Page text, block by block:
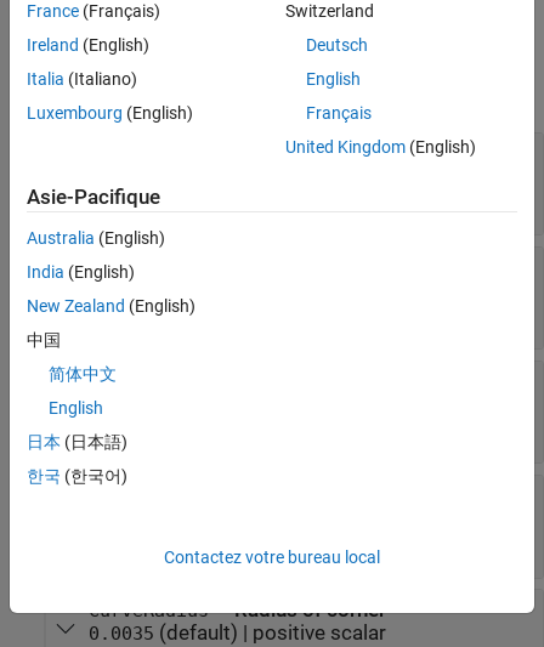
Properties
expand all
Name of curved U-bend
string scalar
ReferencePoint
[0 0](default) |
Length
[0.0150 0.0050 0.0150]
element vector
CurveRadius—Radius of corner
0.0035 (default) | positive scalar
France (Français)
Ireland (English)
Italia (Italiano)
Luxembourg (English)
Switzerland
Deutsch
English
Français
United Kingdom(English)
Asie-Pacifique
Australia (English)
India (English)
New Zealand (English)
中国
简体中文
English
日本 (日本語)
한국 (한국어)
Contactez votre bureau local